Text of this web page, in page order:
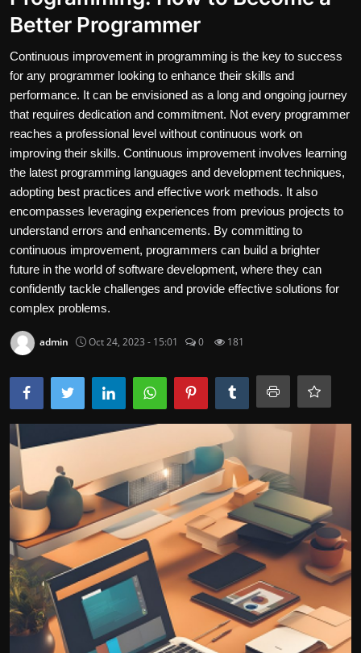
Contact
Nutrition
The world of animals and birds
Business and Economics
Technology and Science
Family and Relationships
Personal Development
English
Better Programmer
Continuous improvement in programming is the key to success
for any programmer looking to enhance their skills and
performance. It can be envisioned as a long and ongoing journey
that requires dedication and commitment. Not every programmer
reaches a professional level without continuous work on
improving their skills. Continuous improvement involves learning
the latest programming languages and development techniques,
adopting best practices and effective work methods. It also
encompasses leveraging experiences from previous projects to
understand errors and enhancements. By committing to
continuous improvement, programmers can build a brighter
future in the world of software development, where they can
confidently tackle challenges and provide effective solutions for
complex problems.
admin Oct 24, 2023 - 15:01 0 181